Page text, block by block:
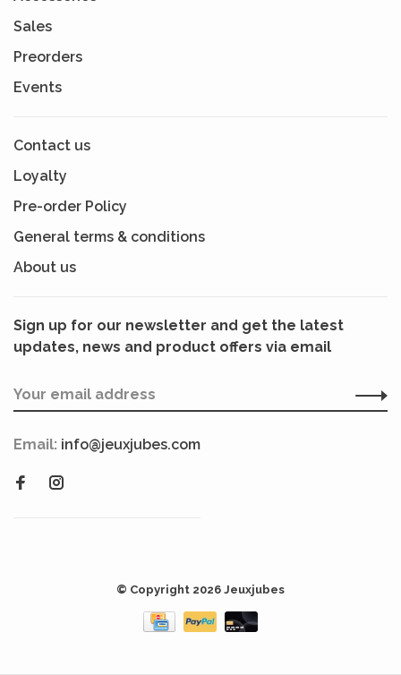
Sales
Preorders
Events
Contact us
Loyalty
Pre-order Policy
General terms & conditions
About us
Sign up for our newsletter and get the latest
updates, news and product offers via email
Email: info@jeuxjubes.com
© Copyright 2026 Jeuxjubes